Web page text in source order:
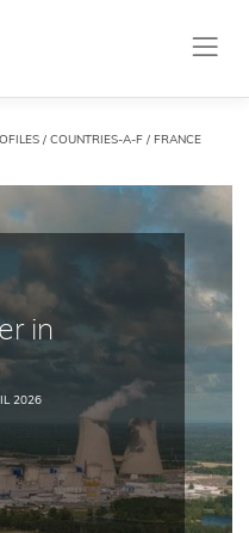
/ COUNTRIES-A-F/ FRANCE
in
2026